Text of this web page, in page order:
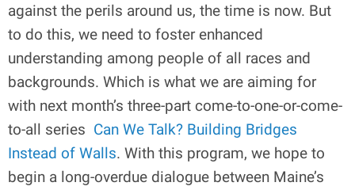
against the perils around us, the time is now. But
to do this, we need to foster enhanced
understanding among people of all races and
backgrounds. Which is what we are aiming for
with next month’s three-part come-to-one-or-come-
to-all series Can We Talk? Building Bridges
Instead of Walls. With this program, we hope to
begin a long-overdue dialogue between Maine’s